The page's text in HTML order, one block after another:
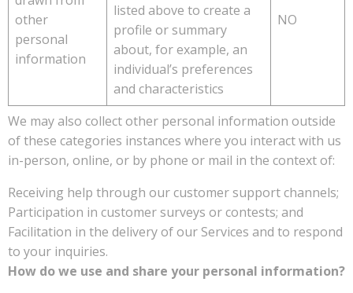
other
personal
information
listed above to create a
profile or summary
about, for example, an
individual’s preferences
and characteristics
NO
We may also collect other personal information outside
of these categories instances where you interact with us
in-person, online, or by phone or mail in the context of:
Receiving help through our customer support channels;
Participation in customer surveys or contests; and
Facilitation in the delivery of our Services and to respond
to your inquiries.
How do we use and share your personal information?